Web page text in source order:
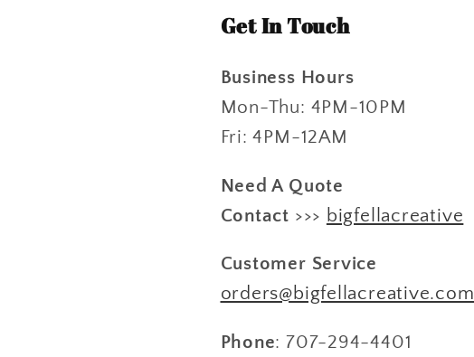
Get In Touch
Business Hours
Mon-Thu: 4PM-10PM
Fri: 4PM-12AM
Need A Quote
Contact >>> bigfellacreative
Customer Service
orders@bigfellacreative.com
Phone: 707-294-4401